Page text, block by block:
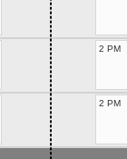
2 PM
2 PM